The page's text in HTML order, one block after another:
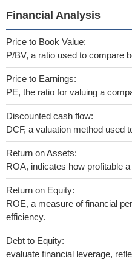
Financial Analysis
Price to Book Value:
P/BV, a ratio used to compare
Price to Earnings:
PE, the ratio for valuing a
Discounted cash flow:
DCF, a valuation method used
Return on Assets:
ROA, indicates how profitable
Return on Equity:
ROE, a measure of financial
efficiency.
Debt to Equity:
evaluate financial leverage,